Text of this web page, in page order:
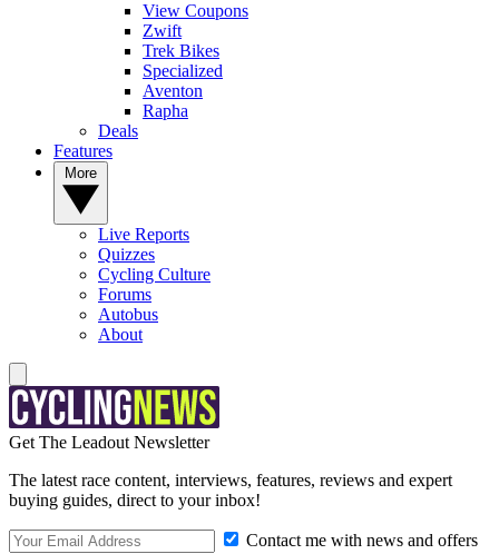
View Coupons
Zwift
Trek Bikes
Specialized
Aventon
Rapha
Deals
Features
Live Reports
Quizzes
Cycling Culture
Forums
Autobus
About
Get The Leadout Newsletter
The latest race content, interviews, features, reviews and expert
buying guides, direct to your inbox!
Contact me with news and offers